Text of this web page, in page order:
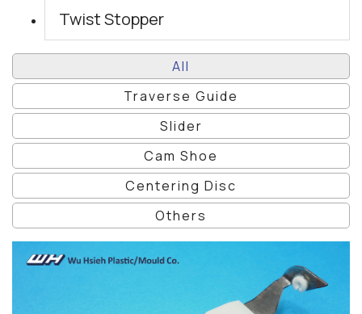
Twist Stopper
All
Traverse Guide
Slider
Cam Shoe
Centering Disc
Others